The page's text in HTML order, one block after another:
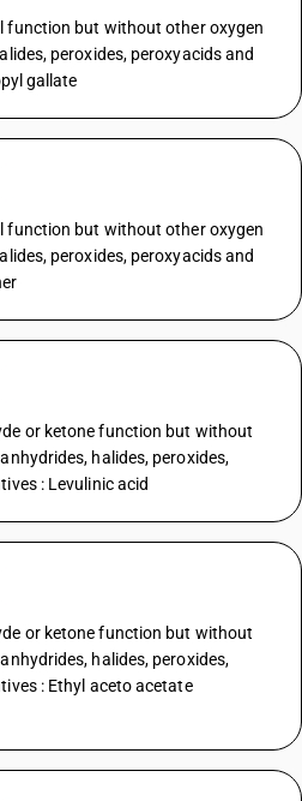
function but without other oxygen
peroxides, peroxyacids and
gallate
function but without other oxygen
peroxides, peroxyacids and
or ketone function but without
halides, peroxides,
: Levulinic acid
or ketone function but without
halides, peroxides,
: Ethyl aceto acetate